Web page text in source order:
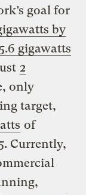
goal for
by
5.6 gigawatts
2
only
target,
of
Currently,